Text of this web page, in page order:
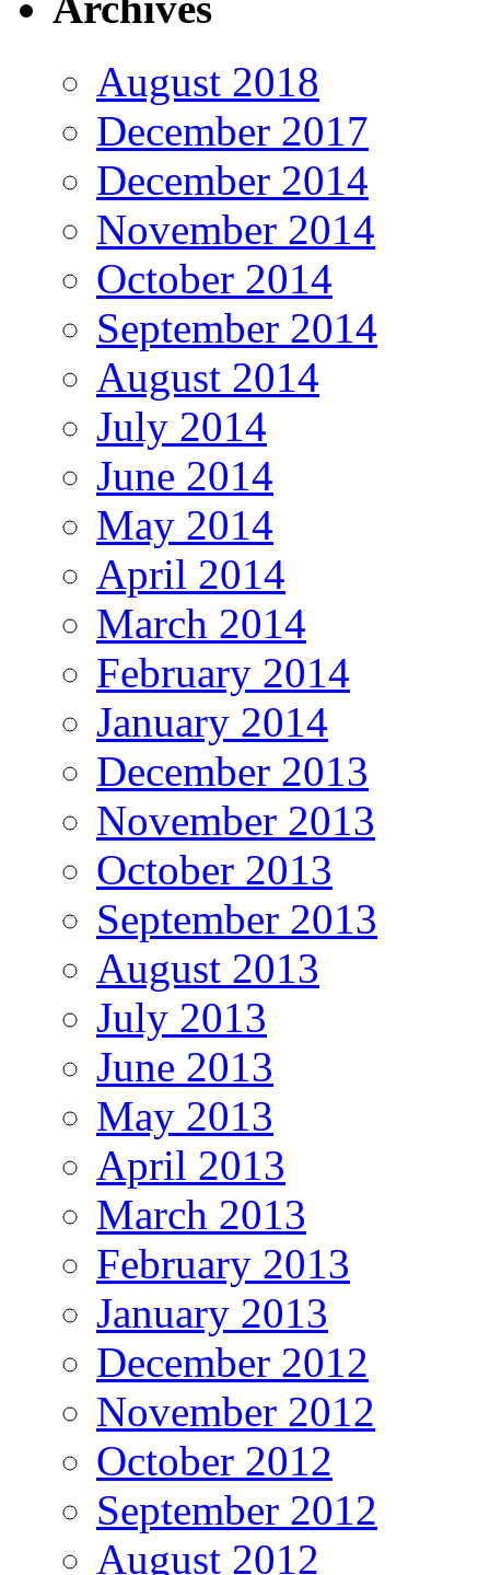
August 2018
December 2017
December 2014
November 2014
October 2014
September 2014
August 2014
July 2014
June 2014
May 2014
April 2014
March 2014
February 2014
January 2014
December 2013
November 2013
October 2013
September 2013
August 2013
July 2013
June 2013
May 2013
April 2013
March 2013
February 2013
January 2013
December 2012
November 2012
October 2012
September 2012
August 2012